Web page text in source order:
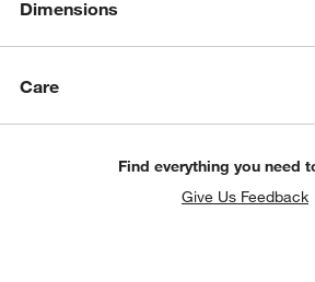
Dimensions
Care
Find everything you need
Give Us Feedback